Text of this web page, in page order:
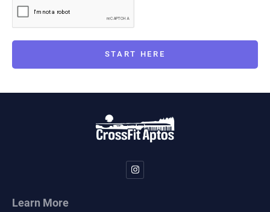
START HERE
Learn More